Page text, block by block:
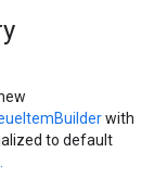
with
to default